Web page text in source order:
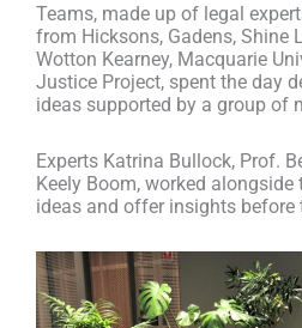
Teams, made up of legal
from Hicksons, Gadens, Shine
Wotton Kearney, Macquarie
Justice Project, spent the day
ideas supported by a group of
Experts Katrina Bullock, Prof.
Keely Boom, worked
ideas and offer insights before